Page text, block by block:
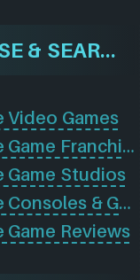
BROWSE & SEARCH
Video Games
Browse Game Franchises
Game Studios
Browse Consoles & Gear
Game Reviews